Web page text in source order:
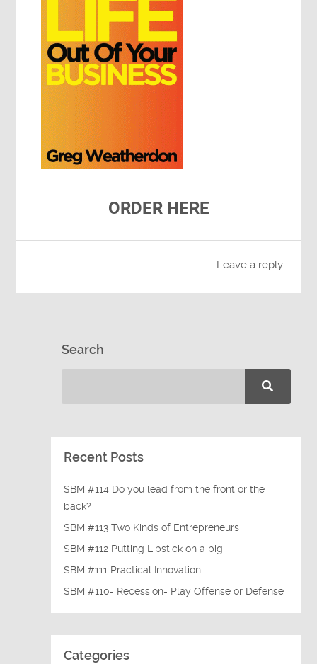
ORDER HERE
Leave a reply
Search
Recent Posts
SBM #114 Do you lead from the front or the
back?
SBM #113 Two Kinds of Entrepreneurs
SBM #112 Putting Lipstick on a pig
SBM #111 Practical Innovation
SBM #110- Recession- Play Offense or Defense
Categories